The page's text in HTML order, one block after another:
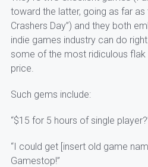
toward the latter, going as far as
Crashers Day”) and they both
indie games industry can do
some of the most ridiculous flak
price.
Such gems include:
“$15 for 5 hours of single
“I could get [insert old game
Gamestop!”